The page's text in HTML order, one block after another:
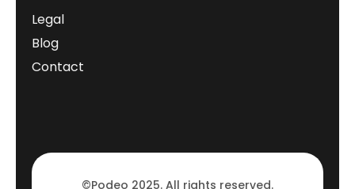
Legal
Blog
Contact
©Podeo 2025. All rights reserved.